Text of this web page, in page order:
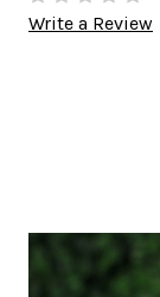
Write a Review